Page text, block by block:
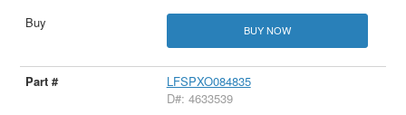
BUY NOW
LFSPXO084835
D#: 4633539